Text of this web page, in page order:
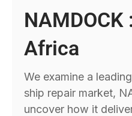
Africa
We examine a
ship repair market,
uncover how it